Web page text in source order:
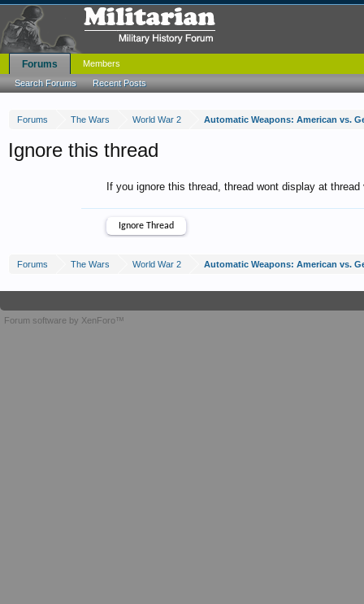
Forums The Wars World War 2 Automatic Weapons: American vs.
Ignore this thread
If you ignore this thread, thread wont display at
Forums The Wars World War 2 Automatic Weapons: American vs.
Forums
Search Forums Recent Posts
Members
Forum software by XenForo™